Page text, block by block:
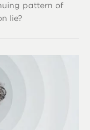
pattern of
lie?